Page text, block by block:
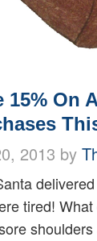
15% On
2013 by
tired!
shoulders